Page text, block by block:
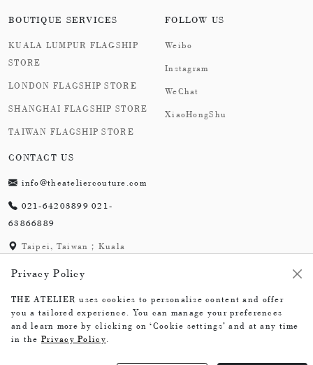
Privacy Policy
THE ATELIER uses cookies to personalise content and offer
you a tailored experience. You can manage your preferences
and learn more by clicking on ‘Cookie settings’ and at any time
in the Privacy Policy.
BOUTIQUE SERVICES
KUALA LUMPUR FLAGSHIP
STORE
LONDON FLAGSHIP STORE
SHANGHAI FLAGSHIP STORE
TAIWAN FLAGSHIP STORE
FOLLOW US
Weibo
Instagram
WeChat
XiaoHongShu
CONTACT US
info@theateliercouture.com
021-64203899 021-
63866889
Taipei, Taiwan；Kuala
London,England；
Shanghai,China